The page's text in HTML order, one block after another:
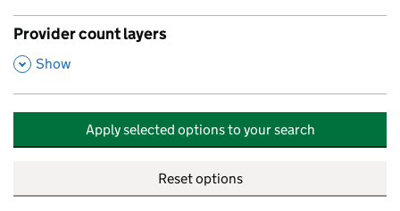
Provider count layers
,
Show
Apply selected options to your search
Reset options